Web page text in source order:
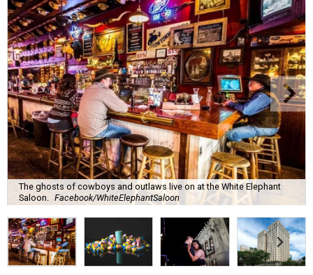
The ghosts of cowboys and outlaws live on at the White Elephant
Saloon.
Facebook/WhiteElephantSaloon